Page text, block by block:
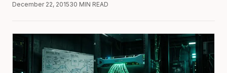
December 22, 201530 MIN READ